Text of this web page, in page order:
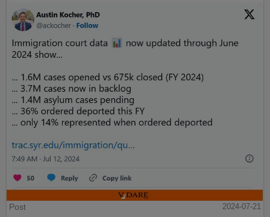
Post
2024-07-21